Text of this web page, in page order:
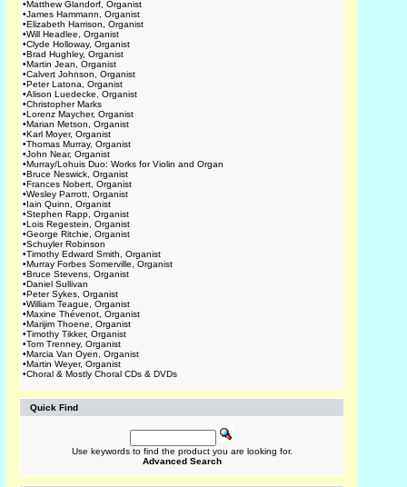
•Matthew Glandorf, Organist
•James Hammann, Organist
•Elizabeth Harrison, Organist
•Will Headlee, Organist
•Clyde Holloway, Organist
•Brad Hughley, Organist
•Martin Jean, Organist
•Calvert Johnson, Organist
•Peter Latona, Organist
•Alison Luedecke, Organist
•Christopher Marks
•Lorenz Maycher, Organist
•Marian Metson, Organist
•Karl Moyer, Organist
•Thomas Murray, Organist
•John Near, Organist
•Murray/Lohuis Duo: Works for Violin and Organ
•Bruce Neswick, Organist
•Frances Nobert, Organist
•Wesley Parrott, Organist
•Iain Quinn, Organist
•Stephen Rapp, Organist
•Lois Regestein, Organist
•George Ritchie, Organist
•Schuyler Robinson
•Timothy Edward Smith, Organist
•Murray Forbes Somerville, Organist
•Bruce Stevens, Organist
•Daniel Sullivan
•Peter Sykes, Organist
•William Teague, Organist
•Maxine Thévenot, Organist
•Marijim Thoene, Organist
•Timothy Tikker, Organist
•Tom Trenney, Organist
•Marcia Van Oyen, Organist
•Martin Weyer, Organist
•Choral & Mostly Choral CDs & DVDs
Quick Find
Use keywords to find the product you are looking for.
Advanced Search